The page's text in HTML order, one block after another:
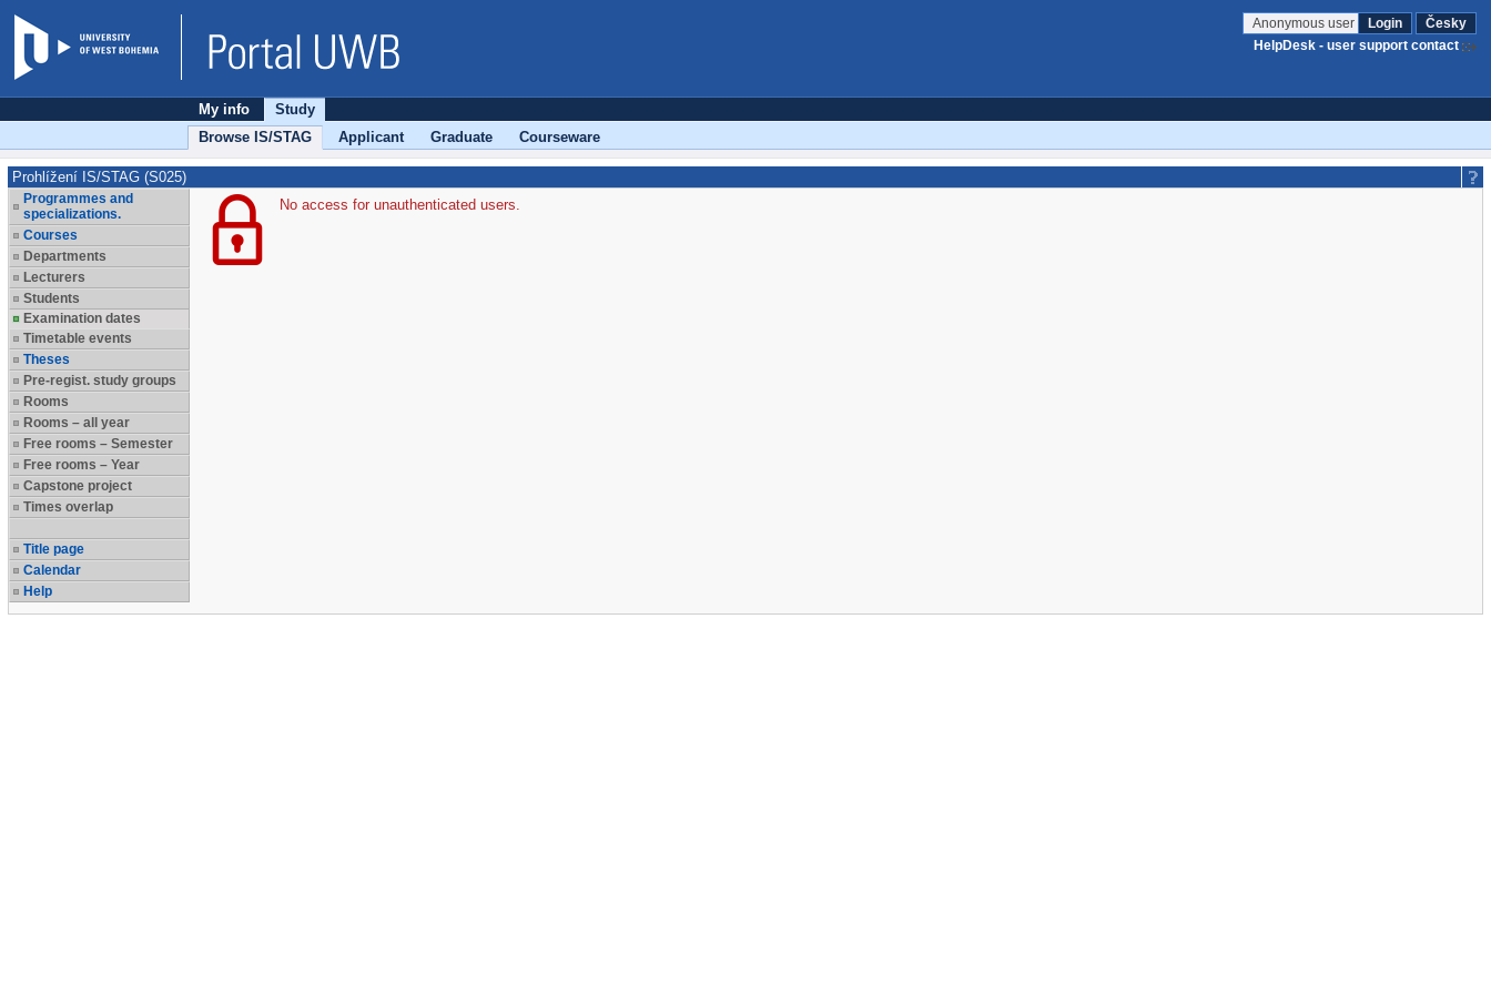
Anonymous user Login
Česky
HelpDesk - user support contact
My info
Study
Browse IS/STAG
Applicant Graduate Courseware
Prohlížení IS/STAG (S025)
Programmes and
specializations.
Courses
Departments
Lecturers
Students
Examination dates
Timetable events
Theses
Pre-regist. study groups
Rooms
Rooms – all year
Free rooms – Semester
Free rooms – Year
Capstone project
Times overlap
Title page
Calendar
Help
No access for unauthenticated users.